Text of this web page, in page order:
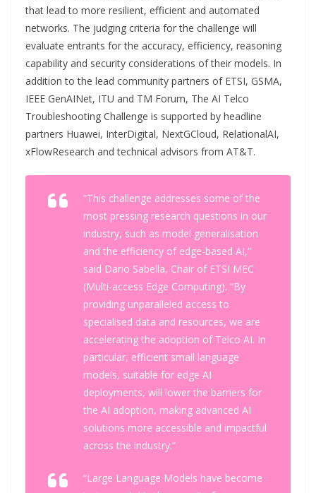
that lead to more resilient, efficient and automated
networks. The judging criteria for the challenge will
evaluate entrants for the accuracy, efficiency, reasoning
capability and security considerations of their models. In
addition to the lead community partners of ETSI, GSMA,
IEEE GenAINet, ITU and TM Forum, The AI Telco
Troubleshooting Challenge is supported by headline
partners Huawei, InterDigital, NextGCloud, RelationalAI,
xFlowResearch and technical advisors from AT&T.
“This challenge addresses some of the
most pressing research questions in our
industry, such as model generalisation
and the efficiency of edge-based AI,”
said Dario Sabella, Chair of ETSI MEC
(Multi-access Edge Computing). “By
providing unparalleled access to
specialised data and resources, we are
accelerating the adoption of Telco AI. In
particular, efficient small language
models, suitable for edge AI
deployments, will lower the barriers for
the AI adoption, making advanced AI
solutions more accessible and impactful
across the industry.”
“Large Language Models have become